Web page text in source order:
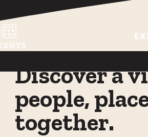
Discover a
people,
together.